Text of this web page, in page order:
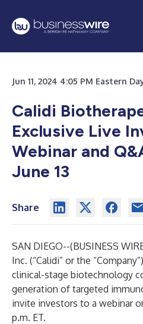
Jun 11, 2024 4:05 PM Eastern
Calidi
Exclusive Live
Webinar and
June 13
Share
SAN DIEGO--(BUSINESS
Inc. (“Calidi” or the
clinical-stage biotechnology
generation of targeted
invite investors to a webinar
p.m. ET.